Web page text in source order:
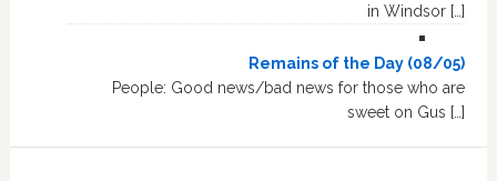
in Windsor […]
Remains of the Day (08/05)
People: Good news/bad news for those who are
sweet on Gus […]